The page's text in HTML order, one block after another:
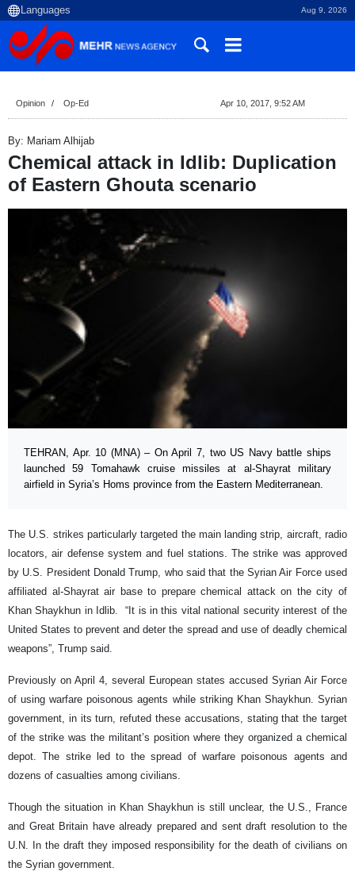
Aug 9, 2026
Opinion Op-Ed Apr 10, 2017, 9:52 AM
By: Mariam Alhijab
Chemical attack in Idlib: Duplication
of Eastern Ghouta scenario
TEHRAN, Apr. 10 (MNA) – On April 7, two US Navy battle ships
launched 59 Tomahawk cruise missiles at al-Shayrat military
airfield in Syria’s Homs province from the Eastern Mediterranean.
The U.S. strikes particularly targeted the main landing strip, aircraft, radio
locators, air defense system and fuel stations. The strike was approved
by U.S. President Donald Trump, who said that the Syrian Air Force used
affiliated al-Shayrat air base to prepare chemical attack on the city of
Khan Shaykhun in Idlib. “It is in this vital national security interest of the
United States to prevent and deter the spread and use of deadly chemical
weapons”, Trump said.
Previously on April 4, several European states accused Syrian Air Force
of using warfare poisonous agents while striking Khan Shaykhun. Syrian
government, in its turn, refuted these accusations, stating that the target
of the strike was the militant’s position where they organized a chemical
depot. The strike led to the spread of warfare poisonous agents and
dozens of casualties among civilians.
Though the situation in Khan Shaykhun is still unclear, the U.S., France
and Great Britain have already prepared and sent draft resolution to the
U.N. In the draft they imposed responsibility for the death of civilians on
the Syrian government.